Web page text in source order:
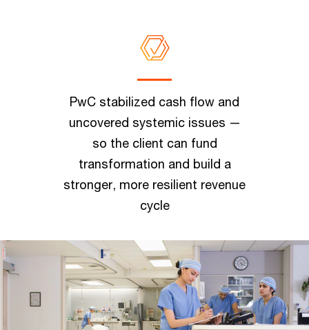
PwC stabilized cash flow and
uncovered systemic issues —
so the client can fund
transformation and build a
stronger, more resilient revenue
cycle